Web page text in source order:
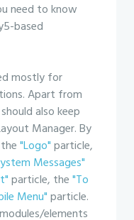
need to know
based
mostly for
Apart from
also keep
Manager. By
"Logo"particle,
Messages"
particle, the"To
Menu"particle.
elements